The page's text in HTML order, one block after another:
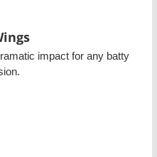
impact for any batty